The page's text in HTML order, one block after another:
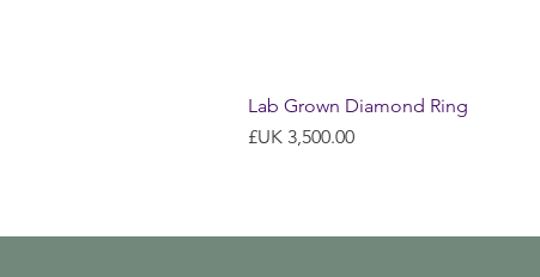
Lab Grown Diamond Ring
السعر